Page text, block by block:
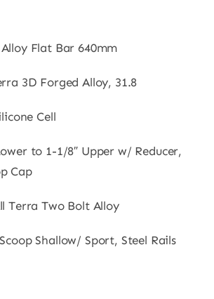
Flat Bar 640mm
3D Forged Alloy, 31.8
Cell
to 1-1/8″ Upper w/ Reducer,
Cap
Terra Two Bolt Alloy
Shallow/ Sport, Steel Rails